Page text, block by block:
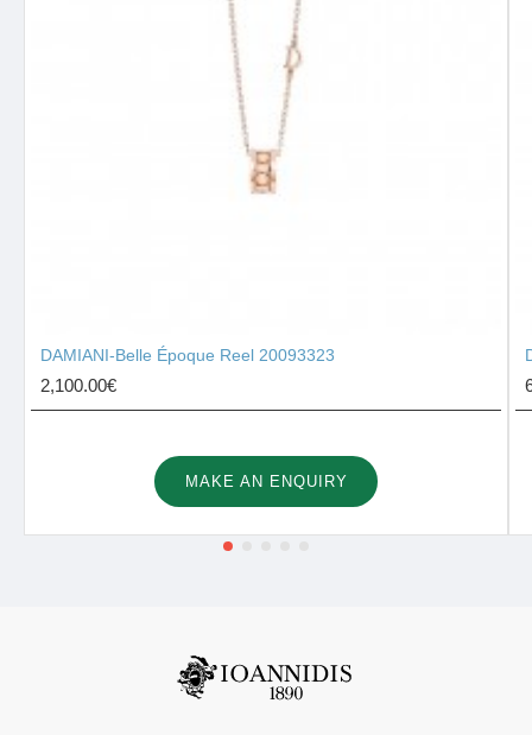
DAMIANI-Belle Époque Reel 20093323
2,100.00€
MAKE AN ENQUIRY